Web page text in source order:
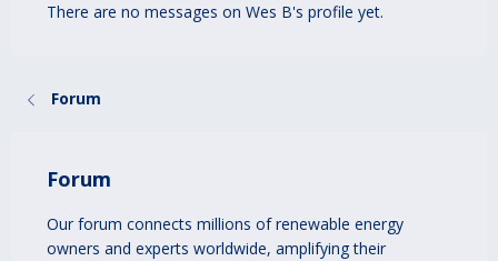
There are no messages on Wes B's profile yet.
Forum
Forum
Our forum connects millions of renewable energy
owners and experts worldwide, amplifying their